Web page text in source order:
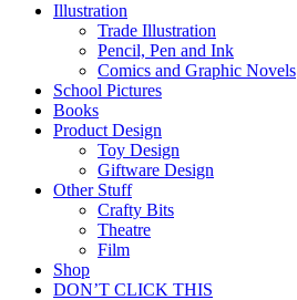
Illustration
Trade Illustration
Pencil, Pen and Ink
Comics and Graphic Novels
School Pictures
Books
Product Design
Toy Design
Giftware Design
Other Stuff
Crafty Bits
Theatre
Film
Shop
DON’T CLICK THIS